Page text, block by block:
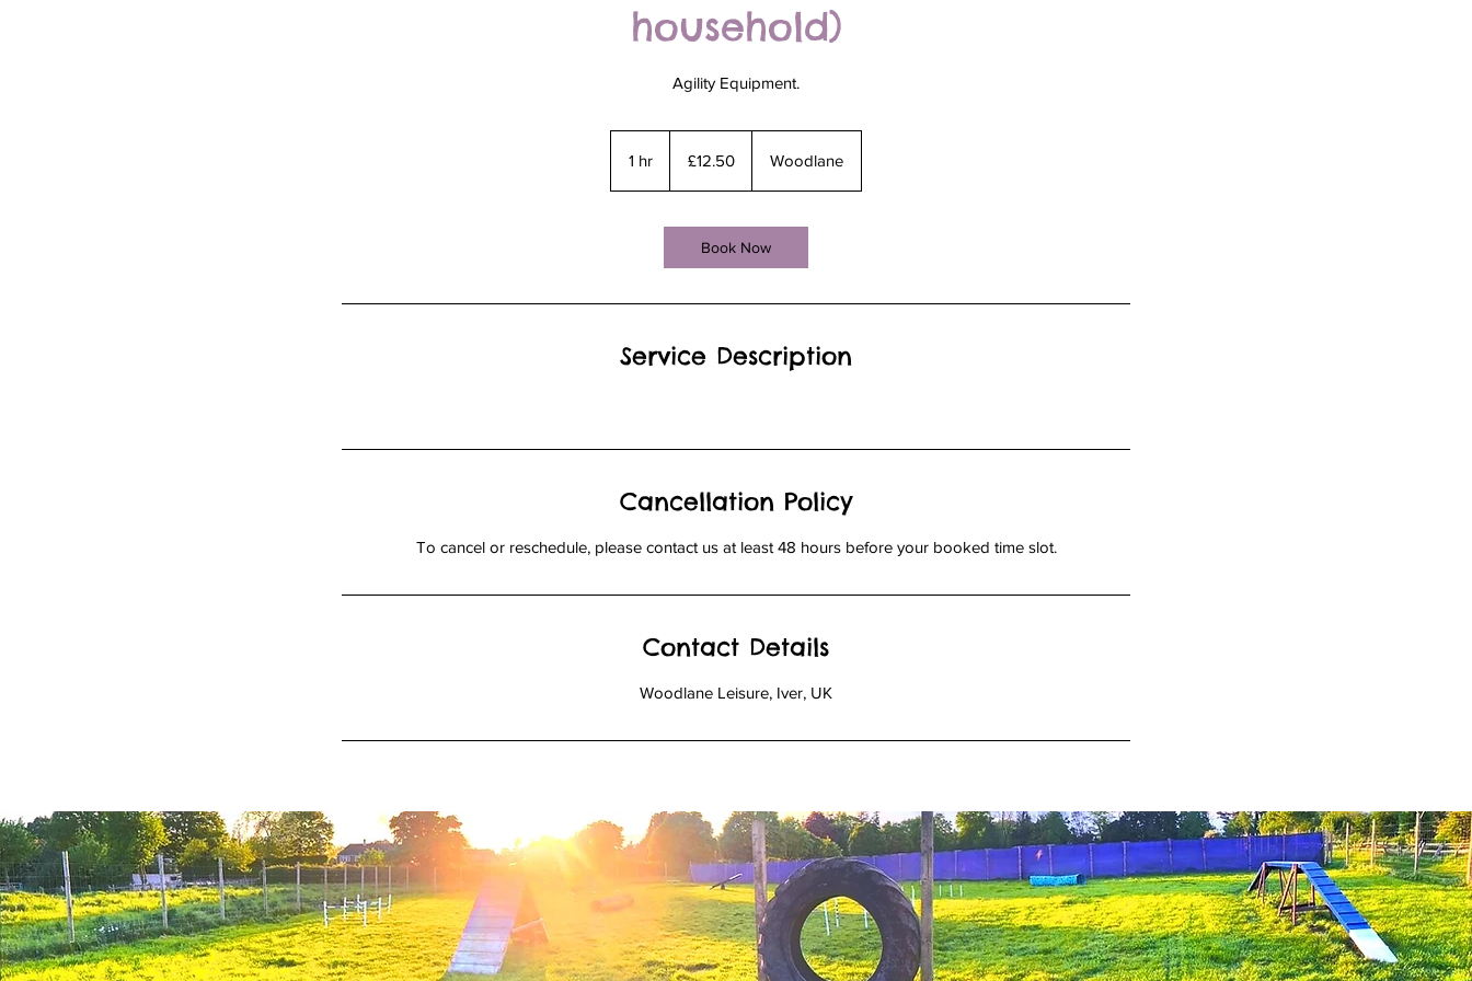
household)
Agility Equipment.
1 hr
pounds
£12.50 Woodlane
Book Now
Service Description
Cancellation Policy
To cancel or reschedule, please contact us at least 48 hours before your booked time slot.
Contact Details
Woodlane Leisure, Iver, UK